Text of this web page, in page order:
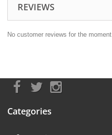
REVIEWS
No customer reviews for the moment.
Categories